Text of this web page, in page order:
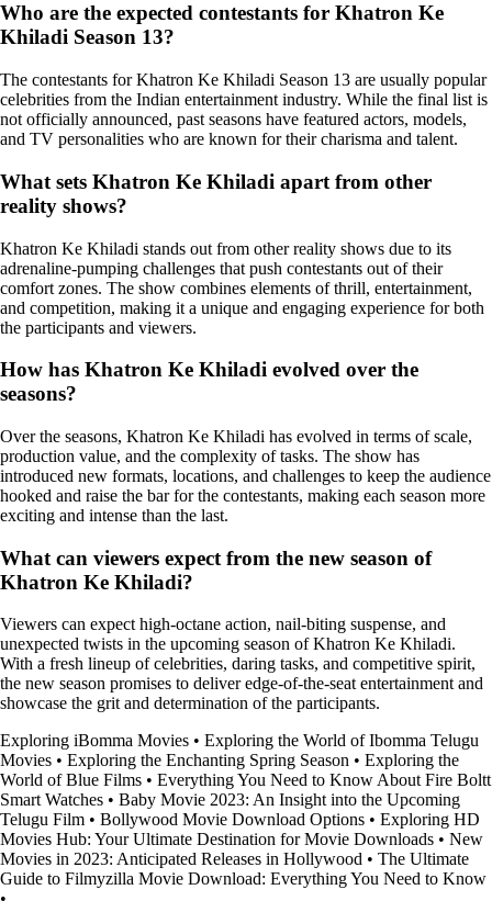
Who are the expected contestants for Khatron Ke
Khiladi Season 13?
The contestants for Khatron Ke Khiladi Season 13 are usually popular
celebrities from the Indian entertainment industry. While the final list is
not officially announced, past seasons have featured actors, models,
and TV personalities who are known for their charisma and talent.
What sets Khatron Ke Khiladi apart from other
reality shows?
Khatron Ke Khiladi stands out from other reality shows due to its
adrenaline-pumping challenges that push contestants out of their
comfort zones. The show combines elements of thrill, entertainment,
and competition, making it a unique and engaging experience for both
the participants and viewers.
How has Khatron Ke Khiladi evolved over the
seasons?
Over the seasons, Khatron Ke Khiladi has evolved in terms of scale,
production value, and the complexity of tasks. The show has
introduced new formats, locations, and challenges to keep the audience
hooked and raise the bar for the contestants, making each season more
exciting and intense than the last.
What can viewers expect from the new season of
Khatron Ke Khiladi?
Viewers can expect high-octane action, nail-biting suspense, and
unexpected twists in the upcoming season of Khatron Ke Khiladi.
With a fresh lineup of celebrities, daring tasks, and competitive spirit,
the new season promises to deliver edge-of-the-seat entertainment and
showcase the grit and determination of the participants.
Exploring iBomma Movies • Exploring the World of Ibomma Telugu
Movies • Exploring the Enchanting Spring Season • Exploring the
World of Blue Films • Everything You Need to Know About Fire Boltt
Smart Watches • Baby Movie 2023: An Insight into the Upcoming
Telugu Film • Bollywood Movie Download Options • Exploring HD
Movies Hub: Your Ultimate Destination for Movie Downloads • New
Movies in 2023: Anticipated Releases in Hollywood • The Ultimate
Guide to Filmyzilla Movie Download: Everything You Need to Know